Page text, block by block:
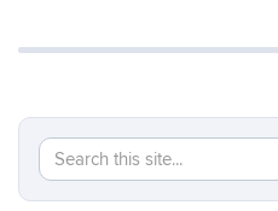
Search